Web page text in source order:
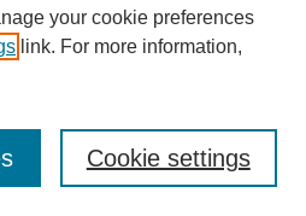
Private School A New
as a prospective student, the
tell you all the good things
your cookie preferences
link. For more information,
Cookie settings